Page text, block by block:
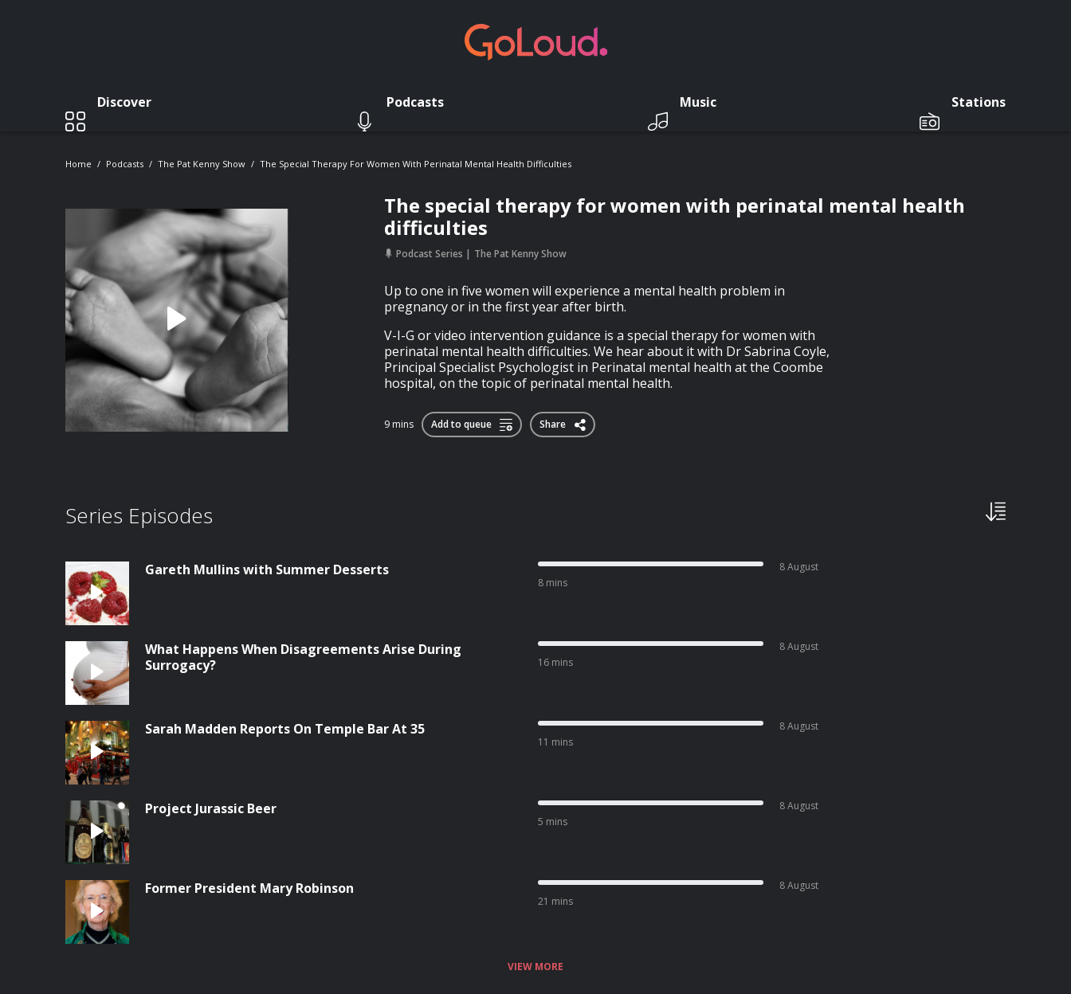
Discover Podcasts Music Stations
Home Podcasts The Pat Kenny Show The Special Therapy For Women With Perinatal Mental Health Difficulties
The special therapy for women with perinatal mental health
difficulties
Podcast Series The Pat Kenny Show
Up to one in five women will experience a mental health problem in
pregnancy or in the first year after birth.
V-I-G or video intervention guidance is a special therapy for women with
perinatal mental health difficulties. We hear about it with Dr Sabrina Coyle,
Principal Specialist Psychologist in Perinatal mental health at the Coombe
hospital, on the topic of perinatal mental health.
9 mins Add to queue Share
Series Episodes
Gareth Mullins with Summer Desserts
8 mins
8 August
What Happens When Disagreements Arise During
Surrogacy?
16 mins
8 August
Sarah Madden Reports On Temple Bar At 35
11 mins
8 August
Project Jurassic Beer
5 mins
8 August
Former President Mary Robinson
21 mins
8 August
VIEW MORE